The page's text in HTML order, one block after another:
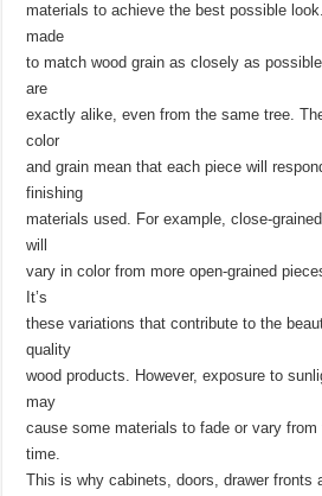
materials to achieve the best possible
made
to match wood grain as closely as
are
exactly alike, even from the same tree.
color
and grain mean that each piece will
finishing
materials used. For example, close-
will
vary in color from more open-grained
It’s
these variations that contribute to the
quality
wood products. However, exposure to
may
cause some materials to fade or vary
time.
This is why cabinets, doors, drawer fronts